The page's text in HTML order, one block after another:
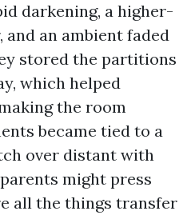
darkening, a higher-
an ambient faded
stored the partitions
which helped
the room
became tied to a
over distant with
might press
all the things transfer